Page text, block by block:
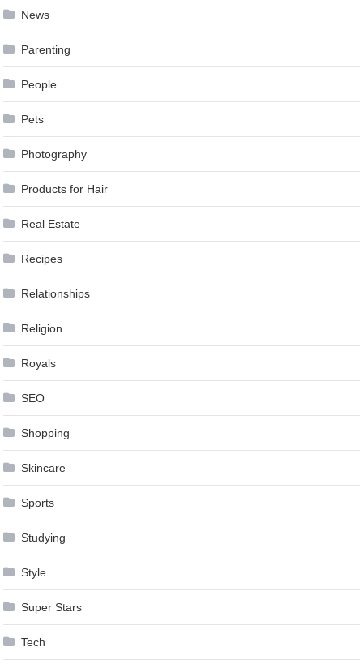
News
Parenting
People
Pets
Photography
Products for Hair
Real Estate
Recipes
Relationships
Religion
Royals
SEO
Shopping
Skincare
Sports
Studying
Style
Super Stars
Tech